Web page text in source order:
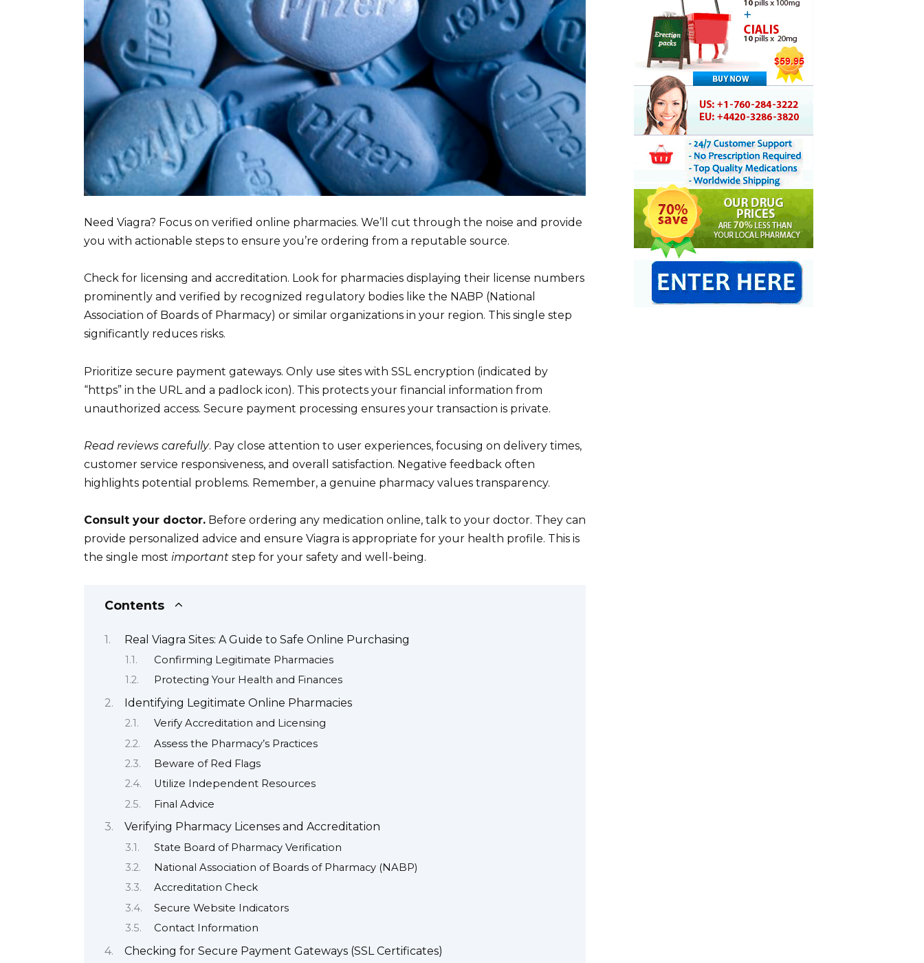
Need Viagra? Focus on verified online pharmacies. We’ll cut through the noise and provide
you with actionable steps to ensure you’re ordering from a reputable source.
Check for licensing and accreditation. Look for pharmacies displaying their license numbers
prominently and verified by recognized regulatory bodies like the NABP (National
Association of Boards of Pharmacy) or similar organizations in your region. This single step
significantly reduces risks.
Prioritize secure payment gateways. Only use sites with SSL encryption (indicated by
“https” in the URL and a padlock icon). This protects your financial information from
unauthorized access. Secure payment processing ensures your transaction is private.
Read reviews carefully. Pay close attention to user experiences, focusing on delivery times,
customer service responsiveness, and overall satisfaction. Negative feedback often
highlights potential problems. Remember, a genuine pharmacy values transparency.
Consult your doctor. Before ordering any medication online, talk to your doctor. They can
provide personalized advice and ensure Viagra is appropriate for your health profile. This is
the single most important step for your safety and well-being.
Contents
Real Viagra Sites: A Guide to Safe Online Purchasing
Confirming Legitimate Pharmacies
Protecting Your Health and Finances
Identifying Legitimate Online Pharmacies
Verify Accreditation and Licensing
Assess the Pharmacy’s Practices
Beware of Red Flags
Utilize Independent Resources
Final Advice
Verifying Pharmacy Licenses and Accreditation
State Board of Pharmacy Verification
National Association of Boards of Pharmacy (NABP)
Accreditation Check
Secure Website Indicators
Contact Information
Checking for Secure Payment Gateways (SSL Certificates)